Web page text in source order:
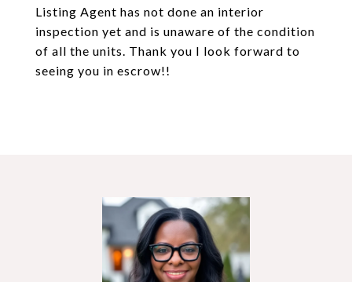
Listing Agent has not done an interior
inspection yet and is unaware of the condition
of all the units. Thank you I look forward to
seeing you in escrow!!